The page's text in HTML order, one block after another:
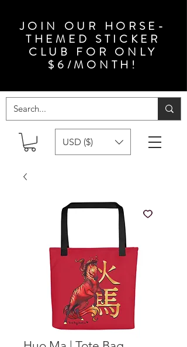
JOIN OUR HORSE-
THEMED STICKER
CLUB FOR ONLY
$6/MONTH!
USD ($)